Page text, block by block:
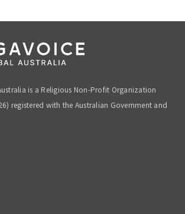
is a Religious Non-Profit Organization
registered with the Australian Government and